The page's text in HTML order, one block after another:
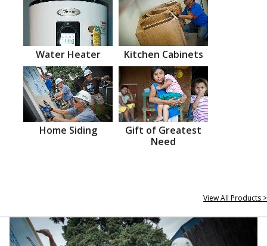
Water Heater Kitchen Cabinets
Home Siding
Gift of Greatest
Need
View All Products >